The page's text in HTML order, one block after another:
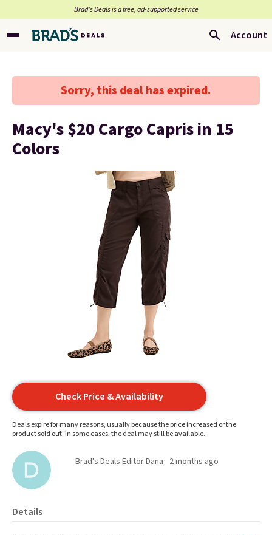
Brad’s Deals is a free, ad-supported service
Account
Sorry, this deal has expired.
Macy's $20 Cargo Capris in 15
Colors
Check Price & Availability
Deals expire for many reasons, usually because the price increased or the
product sold out. In some cases, the deal may still be available.
Brad's Deals Editor Dana 2 months ago
Details